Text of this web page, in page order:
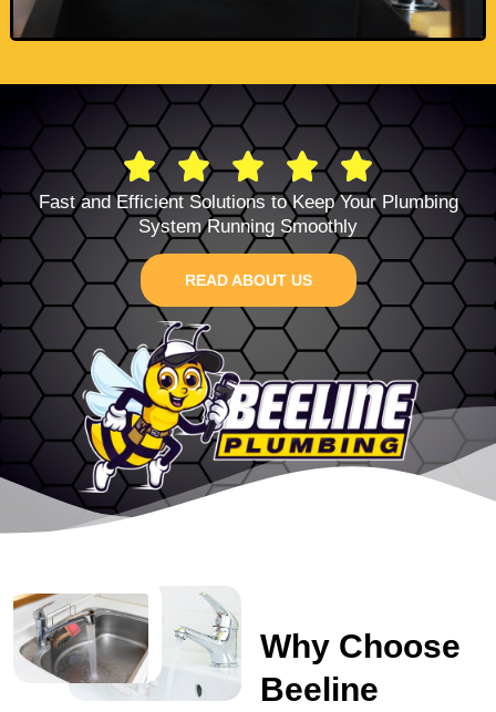
Fast and Efficient Solutions to Keep Your Plumbing
System Running Smoothly
READ ABOUT US
Why Choose
Beeline